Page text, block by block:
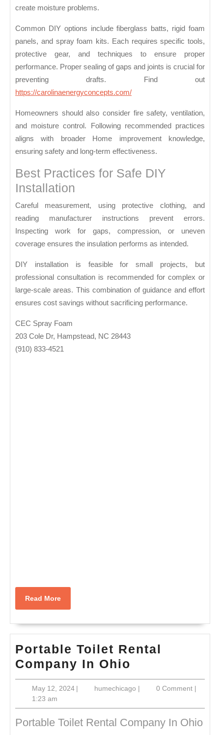
create moisture problems.
Common DIY options include fiberglass batts, rigid foam
panels, and spray foam kits. Each requires specific tools,
protective gear, and techniques to ensure proper
performance. Proper sealing of gaps and joints is crucial for
preventing drafts. Find out
https://carolinaenergyconcepts.com/
Homeowners should also consider fire safety, ventilation,
and moisture control. Following recommended practices
aligns with broader Home improvementknowledge,
ensuring safety and long-term effectiveness.
Best Practices for Safe DIY
Installation
Careful measurement, using protective clothing, and
reading manufacturer instructions prevent errors.
Inspecting work for gaps, compression, or uneven
coverage ensures the insulation performs as intended.
DIY installation is feasible for small projects, but
professional consultation is recommended for complex or
large-scale areas. This combination of guidance and effort
ensures cost savings without sacrificing performance.
CEC Spray Foam
203 Cole Dr, Hampstead, NC 28443
‭(910) 833-4521‬
Read MoreRead
More
Portable Toilet Rental
Company In Ohio
Toilet
Rental
Company
In
May 12, 2024May
2024
| humechicago humechicago
| 0 Comment |
1:23 am
Portable Toilet Rental Company In Ohio